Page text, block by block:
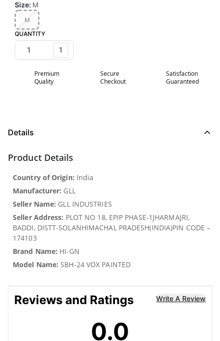
Size: M
M
QUANTITY
1
Premium
Quality
Secure
Checkout
Satisfaction
Guaranteed
Details
Product Details
Country of Origin: India
Manufacturer: GLL
Seller Name: GLL INDUSTRIES
Seller Address: PLOT NO 18, EPIP PHASE-1JHARMAJRI,
BADDI, DISTT-SOLANHIMACHAL PRADESH(INDIA)PIN CODE –
174103
Brand Name: HI-GN
Model Name: SBH-24 VOX PAINTED
Reviews and Ratings Write A Review
0.0